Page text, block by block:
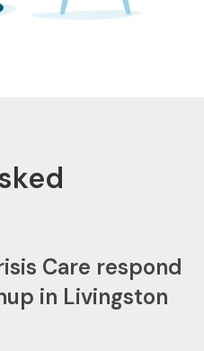
Care respond
in Livingston